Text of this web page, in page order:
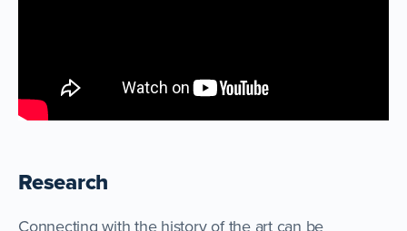
Research
Connecting with the history of the art can be